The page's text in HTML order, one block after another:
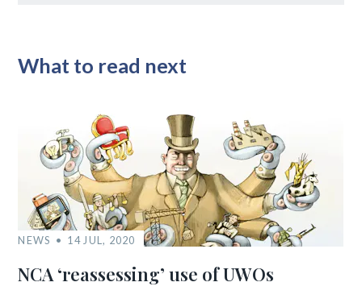
What to read next
NEWS 14 JUL, 2020
NCA ‘reassessing’ use of UWOs